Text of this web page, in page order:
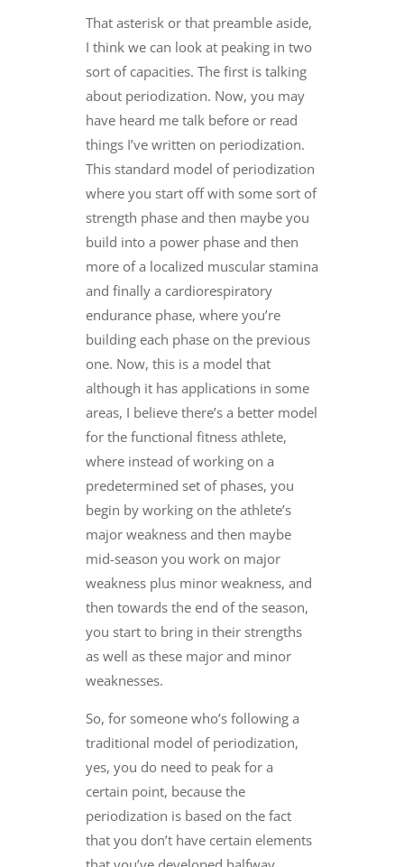
That asterisk or that preamble aside,
I think we can look at peaking in two
sort of capacities. The first is talking
about periodization. Now, you may
have heard me talk before or read
things I’ve written on periodization.
This standard model of periodization
where you start off with some sort of
strength phase and then maybe you
build into a power phase and then
more of a localized muscular stamina
and finally a cardiorespiratory
endurance phase, where you’re
building each phase on the previous
one. Now, this is a model that
although it has applications in some
areas, I believe there’s a better model
for the functional fitness athlete,
where instead of working on a
predetermined set of phases, you
begin by working on the athlete’s
major weakness and then maybe
mid-season you work on major
weakness plus minor weakness, and
then towards the end of the season,
you start to bring in their strengths
as well as these major and minor
weaknesses.
So, for someone who’s following a
traditional model of periodization,
yes, you do need to peak for a
certain point, because the
periodization is based on the fact
that you don’t have certain elements